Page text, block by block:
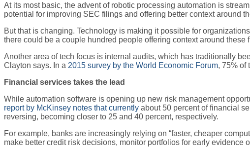
At its most basic, the advent of robotic processing automation is
potential for improving SEC filings and offering better context around
But that is changing. Technology is making it possible for
there could be a couple hundred people offering context around these
Another area of tech focus is internal audits, which has traditionally
Clayton says. In a 2015 survey by the World Economic Forum, 75% of
Financial services takes the lead
While automation software is opening up new risk management
report by McKinsey notes that currently about 50 percent of financial
reversing, becoming closer to 25 and 40 percent, respectively.
For example, banks are increasingly relying on “faster, cheaper
make better credit risk decisions, monitor portfolios for early evidence